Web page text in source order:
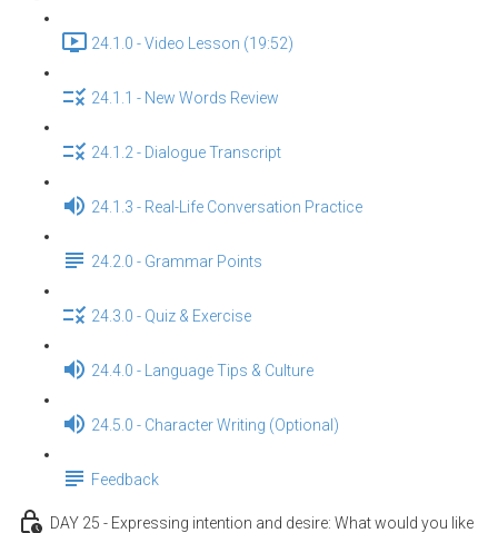
24.1.0 - Video Lesson (19:52)
24.1.1 - New Words Review
24.1.2 - Dialogue Transcript
24.1.3 - Real-Life Conversation Practice
24.2.0 - Grammar Points
24.3.0 - Quiz & Exercise
24.4.0 - Language Tips & Culture
24.5.0 - Character Writing (Optional)
Feedback
DAY 25 - Expressing intention and desire: What would you like